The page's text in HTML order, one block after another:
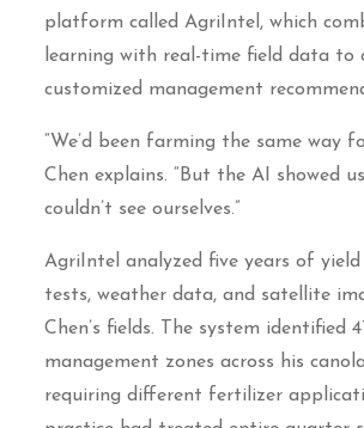
platform called AgriIntel, which
learning with real-time field data to
customized management
“We’d been farming the same way
Chen explains. “But the AI showed
couldn’t see ourselves.”
AgriIntel analyzed five years of yield
tests, weather data, and satellite
Chen’s fields. The system identified
management zones across his
requiring different fertilizer